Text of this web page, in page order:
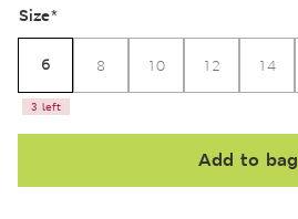
Size*
6
3 left
8 10 12 14
Add to bag